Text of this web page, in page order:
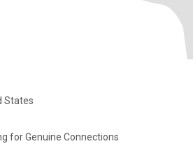
States
for Genuine Connections